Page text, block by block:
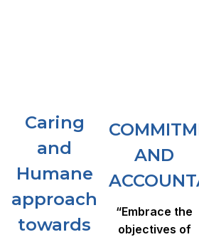
Caring
and
Humane
approach
towards
AND
“Embrace the
objectives of